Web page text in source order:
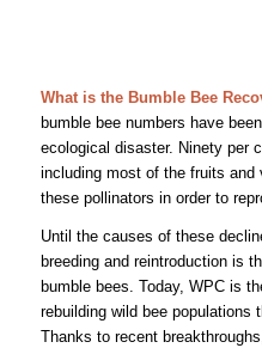
What is the Bumble Bee
bumble bee numbers have
ecological disaster. Ninety per
including most of the fruits
these pollinators in order to
Until the causes of these
breeding and reintroduction is
bumble bees. Today, WPC is
rebuilding wild bee populations
Thanks to recent